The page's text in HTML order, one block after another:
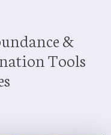
&
Tools